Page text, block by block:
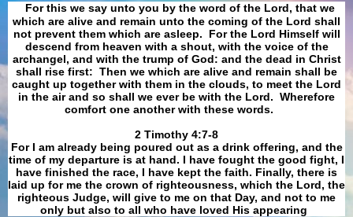
For this we say unto you by the word of the Lord, that we
which are alive and remain unto the coming of the Lord shall
not prevent them which are asleep. For the Lord Himself will
descend from heaven with a shout, with the voice of the
archangel, and with the trump of God: and the dead in Christ
shall rise first: Then we which are alive and remain shall be
caught up together with them in the clouds, to meet the Lord
in the air and so shall we ever be with the Lord. Wherefore
comfort one another with these words.
​​​​​​​2 Timothy 4:7-8
For I am already being poured out as a drink offering, and the
time of my departure is at hand. I have fought the good fight, I
have finished the race, I have kept the faith. Finally, there is
laid up for me the crown of righteousness, which the Lord, the
righteous Judge, will give to me on that Day, and not to me
only but also to all who have loved His appearing